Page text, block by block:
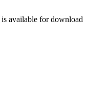
is available for download